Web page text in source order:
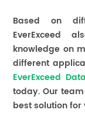
Based on
EverExceed
knowledge on
different
EverExceed
today. Our
best solution for